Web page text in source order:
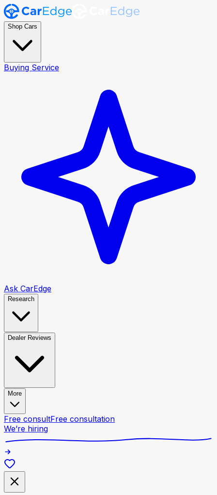
Shop Cars
Buying Service
Ask CarEdge
Research
Dealer Reviews
More
Free consultFree consultation
We’re hiring